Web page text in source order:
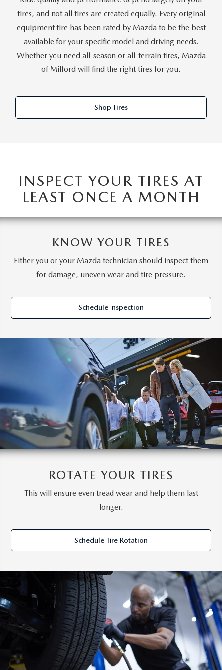
HOURS & DIRECTIONS
CONTACT US
tires, and not all tires are created equally. Every original
equipment tire has been rated by Mazda to be the best
available for your specific model and driving needs.
Whether you need all-season or all-terrain tires, Mazda
of Milford will find the right tires for you.
Shop Tires
INSPECT YOUR TIRES AT
LEAST ONCE A MONTH
KNOW YOUR TIRES
Either you or your Mazda technician should inspect them
for damage, uneven wear and tire pressure.
Schedule Inspection
ROTATE YOUR TIRES
This will ensure even tread wear and help them last
longer.
Schedule Tire Rotation